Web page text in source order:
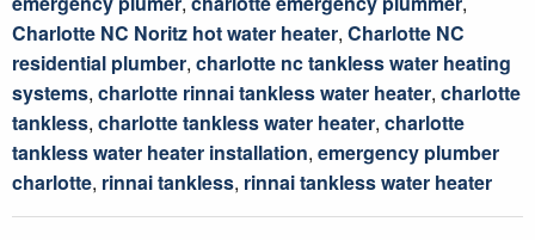
Charlotte NC Noritz hot water heater, Charlotte NC
residential plumber, charlotte nc tankless water heating
systems, charlotte rinnai tankless water heater, charlotte
tankless, charlotte tankless water heater, charlotte
tankless water heater installation, emergency plumber
charlotte, rinnai tankless, rinnai tankless water heater